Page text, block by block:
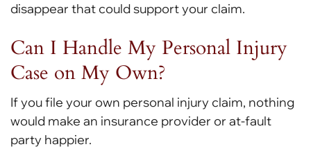
disappear that could support your claim.
Can I Handle My Personal Injury
Case on My Own?
If you file your own personal injury claim, nothing
would make an insurance provider or at-fault
party happier.